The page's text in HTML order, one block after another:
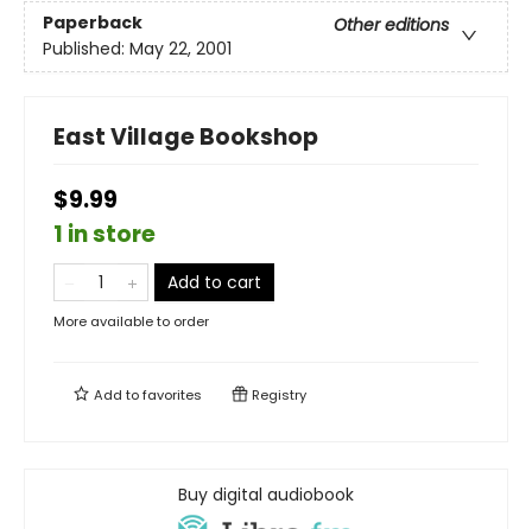
Paperback
Other editions
Published: May 22, 2001
East Village Bookshop
$9.99
1 in store
Add to cart
More available to order
Add tofavorites Registry
Buy digital audiobook